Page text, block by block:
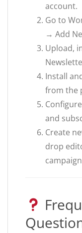
account.
Go to
→ Add
Upload,
Install
from the
and
Create
drop